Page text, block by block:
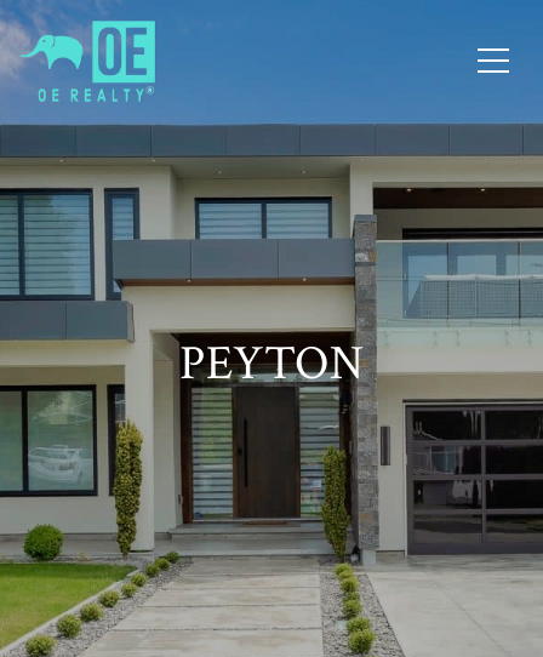
PEYTON